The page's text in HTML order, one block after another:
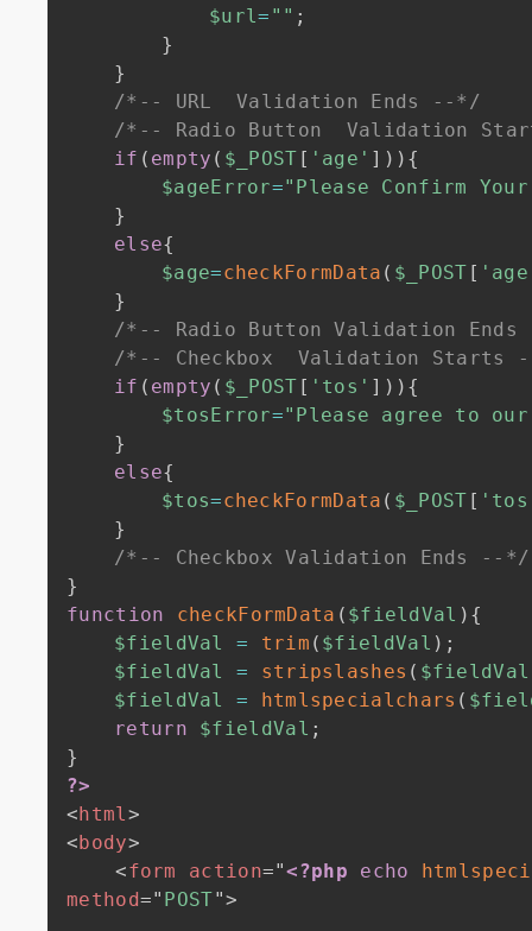
$url= "" ;
}
}
/*-- URL  Validation Ends --*/
/*-- Radio Button  Validation
if ( empty ( $_POST [ 'age' ] ) ) {
$ageError="Please Confirm
}
else{
$age=checkFormData ( $_POST [
}
/*-- Radio Button Validation
/*-- Checkbox  Validation Starts
if ( empty ( $_POST [ 'tos' ] ) ) {
$tosError="Please agree to
}
else{
$tos=checkFormData ( $_POST [
}
/*-- Checkbox Validation Ends --*/
}
function
checkFormData ( $fieldVal ) {
$fieldVal
= trim ( $fieldVal ) ;
$fieldVal
= stripslashes ( $fieldVal
$fieldVal
= htmlspecialchars (
return
$fieldVal ;
}
?>
<html>
<body>
<form action="<?php echo
method=" POST">